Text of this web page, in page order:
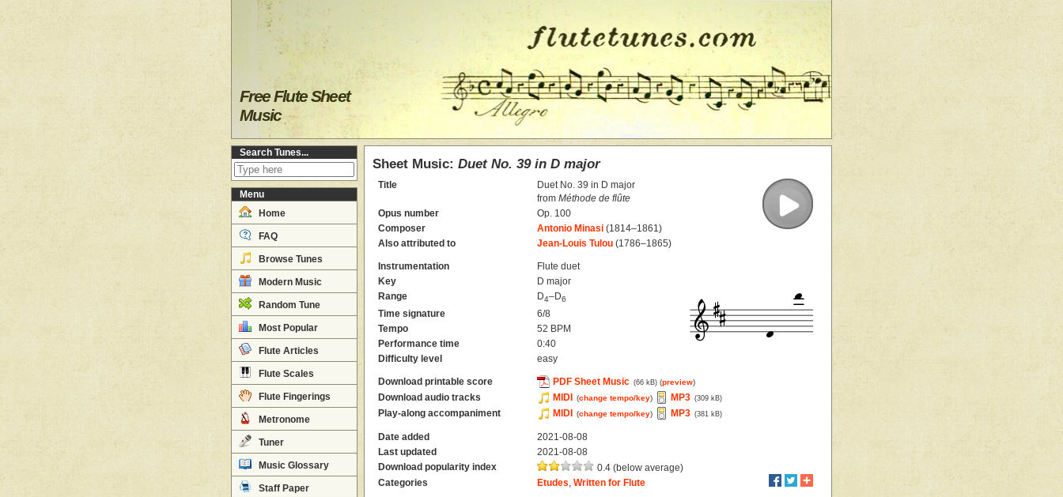
Free Flute Sheet
Music
Search Tunes...
Menu
Home
FAQ
Browse Tunes
Modern Music
Random Tune
Most Popular
Flute Articles
Flute Scales
Flute Fingerings
Metronome
Tuner
Music Glossary
Staff Paper
Sheet Music: Duet No. 39 in D major
Title
Duet No. 39 in D major
fromMéthode de flûte
Opus number
Op. 100
Composer
Antonio Minasi (1814–1861)
Also attributed to
Jean-Louis Tulou (1786–1865)
Instrumentation
Flute duet
Key
D major
Range
D4–D6
Time signature
6/8
Tempo
52 BPM
Performance time
0:40
Difficulty level
easy
Download printable score PDF Sheet Music (66 kB) (preview)
Download audio tracks MIDI (change tempo/key) MP3 (309 kB)
Play-along accompaniment MIDI (change tempo/key) MP3 (381 kB)
Date added
2021-08-08
Last updated
2021-08-08
Download popularity index
0.4 (below average)
Categories
Etudes ,Written for Flute